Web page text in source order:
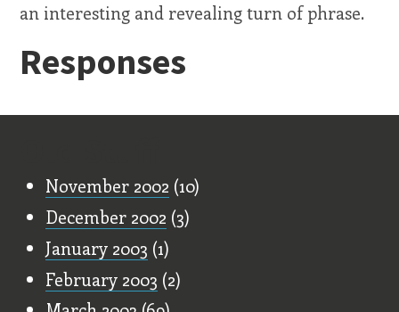
an interesting and revealing turn of phrase.
Responses
November 2002 (10)
December 2002 (3)
January 2003 (1)
February 2003 (2)